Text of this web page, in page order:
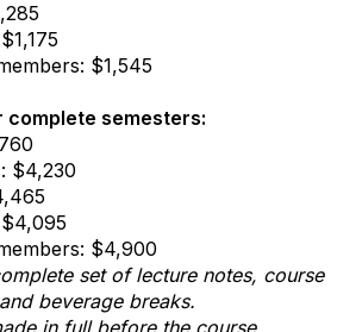
$1,545
semesters:
$4,230
$4,900
set of lecture notes, course
beverage breaks.
in full before the course.